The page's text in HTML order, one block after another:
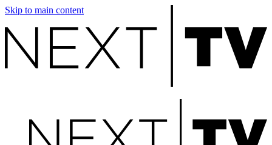
Skip to main content